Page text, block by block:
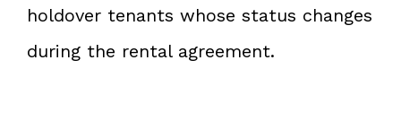
holdover tenants whose status changes
during the rental agreement.